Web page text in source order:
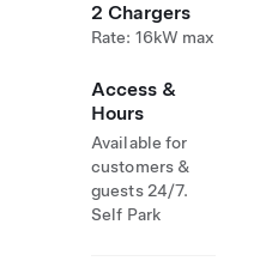
2 Chargers
Rate: 16kW max
Access &
Hours
Available for
customers &
guests 24/7.
Self Park